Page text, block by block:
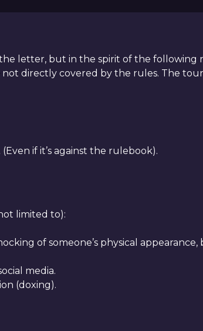
letter, but in the spirit of the following
directly covered by the rules. The
if it’s against the rulebook).
limited to):
of someone’s physical appearance,
media.
(doxing).